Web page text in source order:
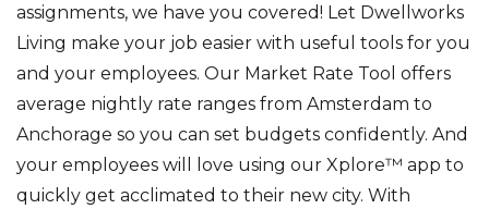
assignments, we have you covered! Let Dwellworks
Living make your job easier with useful tools for you
and your employees. Our Market Rate Tool offers
average nightly rate ranges from Amsterdam to
Anchorage so you can set budgets confidently. And
your employees will love using our Xplore™ app to
quickly get acclimated to their new city. With